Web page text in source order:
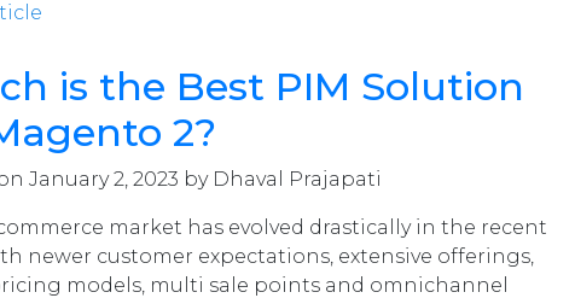
is the Best PIM Solution
2?
January 2, 2023 by Dhaval Prajapati
market has evolved drastically in the recent
newer customer expectations, extensive offerings,
models, multi sale points and omnichannel